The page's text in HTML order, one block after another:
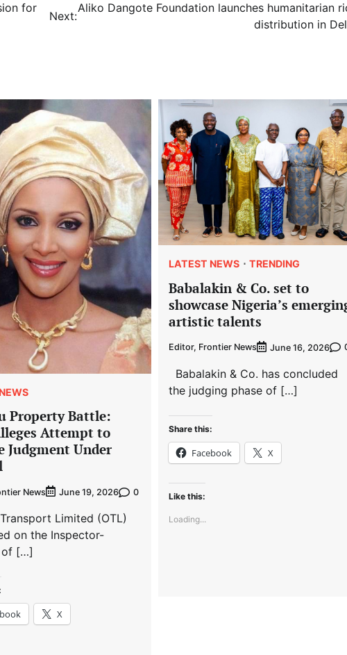
for
Next:
Aliko Dangote Foundation launches humanitarian
distribution in
Property Battle:
Attempt to
Judgment Under
News June 19, 2026 0
Limited (OTL)
on the Inspector-
of […]
X
LATEST NEWS TRENDING
Babalakin & Co. set to
showcase Nigeria’s
artistic talents
Editor, Frontier News June 16, 2026
Babalakin & Co. has concluded
the judging phase of […]
Share this:
Facebook X
Like this:
Loading...